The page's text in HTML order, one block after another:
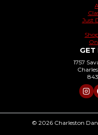
Just
GET
1757
© 2026 Charleston